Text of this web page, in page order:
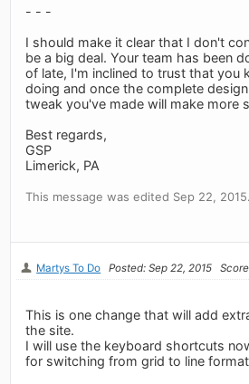
- - -
I should make it clear that I don't
be a big deal. Your team has been
of late, I'm inclined to trust that you
doing and once the complete
tweak you've made will make more
Best regards,
GSP
Limerick, PA
This message was edited Sep 22, 2015.
Martys To Do Posted: Sep 22, 2015
This is one change that will add
the site.
I will use the keyboard shortcuts
for switching from grid to line